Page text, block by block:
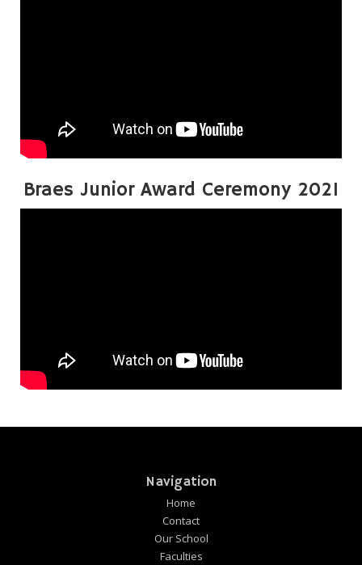
Braes Junior Award Ceremony 2021
Navigation
Home
Contact
Our School
Faculties